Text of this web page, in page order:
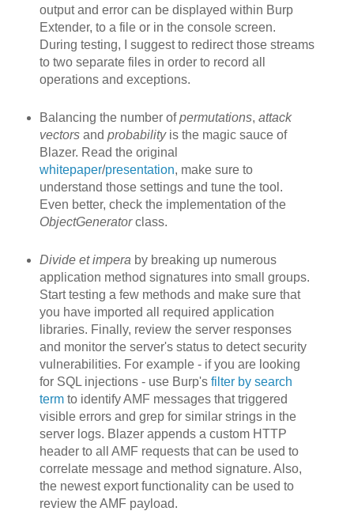
output and error can be displayed within Burp
Extender, to a file or in the console screen.
During testing, I suggest to redirect those streams
to two separate files in order to record all
operations and exceptions.
Balancing the number ofpermutations, attack
vectorsand probabilityis the magic sauce of
Blazer. Read the original
whitepaper/presentation, make sure to
understand those settings and tune the tool.
Even better, check the implementation of the
ObjectGeneratorclass.
Divide et impera by breaking up numerous
application method signatures into small groups.
Start testing a few methods and make sure that
you have imported all required application
libraries. Finally, review the server responses
and monitor the server's status to detect security
vulnerabilities. For example - if you are looking
for SQL injections - use Burp's filter by search
termto identify AMF messages that triggered
visible errors and grep for similar strings in the
server logs. Blazer appends a custom HTTP
header to all AMF requests that can be used to
correlate message and method signature. Also,
the newest export functionality can be used to
review the AMF payload.